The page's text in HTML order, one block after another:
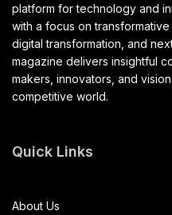
platform for technology and
with a focus on
digital transformation, and
magazine delivers insightful
makers, innovators, and
competitive world.
Quick Links
About Us